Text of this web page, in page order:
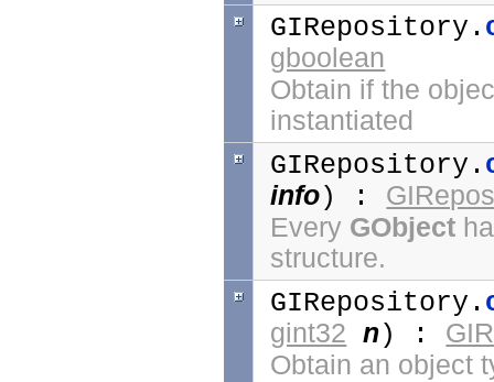
GIRepository.
gboolean
Obtain if the
instantiated
GIRepository.
info) :
Every GObject
structure.
GIRepository.
gint32 n) :
Obtain an object